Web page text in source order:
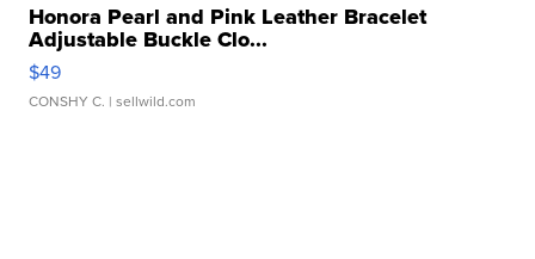
Honora Pearl and Pink Leather Bracelet
Adjustable Buckle Clo...
$49
CONSHY C. | sellwild.com